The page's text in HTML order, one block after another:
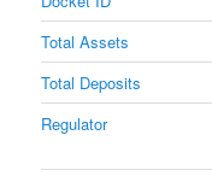
Total Assets
Total Deposits
Regulator